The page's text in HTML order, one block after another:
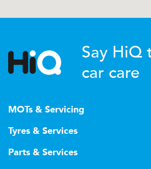
Say HiQ
car care
MOTs & Servicing
Tyres & Services
Parts & Services